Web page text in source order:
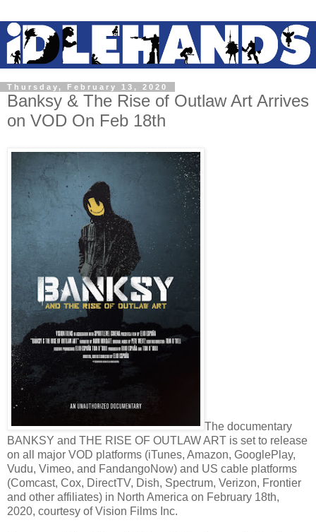
Thursday, February 13, 2020
Banksy & The Rise of Outlaw Art Arrives
on VOD On Feb 18th
The documentary
BANKSY and THE RISE OF OUTLAW ART is set to release
on all major VOD platforms (iTunes, Amazon, GooglePlay,
Vudu, Vimeo, and FandangoNow) and US cable platforms
(Comcast, Cox, DirectTV, Dish, Spectrum, Verizon, Frontier
and other affiliates) in North America on February 18th,
2020, courtesy of Vision Films Inc.